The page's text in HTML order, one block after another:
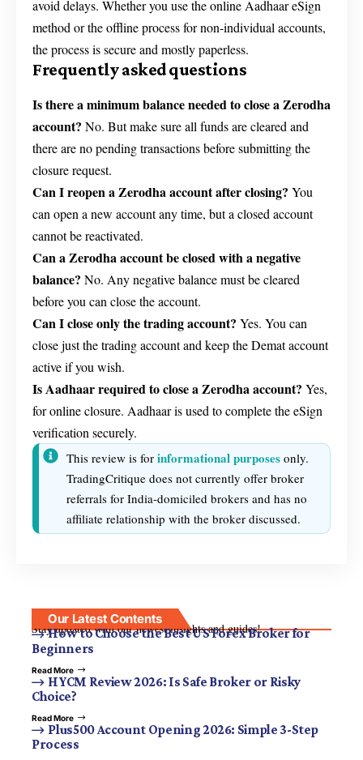
avoid delays. Whether you use the online Aadhaar eSign
method or the offline process for non-individual accounts,
the process is secure and mostly paperless.
Frequently asked questions
Is there a minimum balance needed to close a Zerodha
account? No. But make sure all funds are cleared and
there are no pending transactions before submitting the
closure request.
Can I reopen a Zerodha account after closing? You
can open a new account any time, but a closed account
cannot be reactivated.
Can a Zerodha account be closed with a negative
balance? No. Any negative balance must be cleared
before you can close the account.
Can I close only the trading account? Yes. You can
close just the trading account and keep the Demat account
active if you wish.
Is Aadhaar required to close a Zerodha account? Yes,
for online closure. Aadhaar is used to complete the eSign
verification securely.
This review is for informational purposes only.
TradingCritique does not currently offer broker
referrals for India-domiciled brokers and has no
affiliate relationship with the broker discussed.
Our Latest Contents
Stay updated with our newest insights and guides!
How to Choose the Best US Forex Broker for
Beginners
Read More
HYCM Review 2026: Is Safe Broker or Risky
Choice?
Read More
Plus500 Account Opening 2026: Simple 3-Step
Process